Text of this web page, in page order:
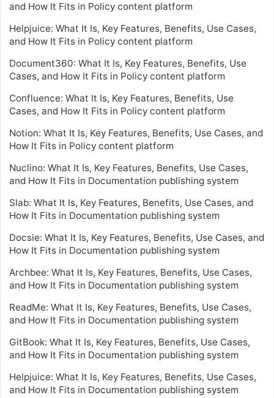
and How It Fits in Policy content platform
Helpjuice: What It Is, Key Features, Benefits, Use Cases,
and How It Fits in Policy content platform
Document360: What It Is, Key Features, Benefits, Use
Cases, and How It Fits in Policy content platform
Confluence: What It Is, Key Features, Benefits, Use
Cases, and How It Fits in Policy content platform
Notion: What It Is, Key Features, Benefits, Use Cases, and
How It Fits in Policy content platform
Nuclino: What It Is, Key Features, Benefits, Use Cases,
and How It Fits in Documentation publishing system
Slab: What It Is, Key Features, Benefits, Use Cases, and
How It Fits in Documentation publishing system
Docsie: What It Is, Key Features, Benefits, Use Cases, and
How It Fits in Documentation publishing system
Archbee: What It Is, Key Features, Benefits, Use Cases,
and How It Fits in Documentation publishing system
ReadMe: What It Is, Key Features, Benefits, Use Cases,
and How It Fits in Documentation publishing system
GitBook: What It Is, Key Features, Benefits, Use Cases,
and How It Fits in Documentation publishing system
Helpjuice: What It Is, Key Features, Benefits, Use Cases,
and How It Fits in Documentation publishing system